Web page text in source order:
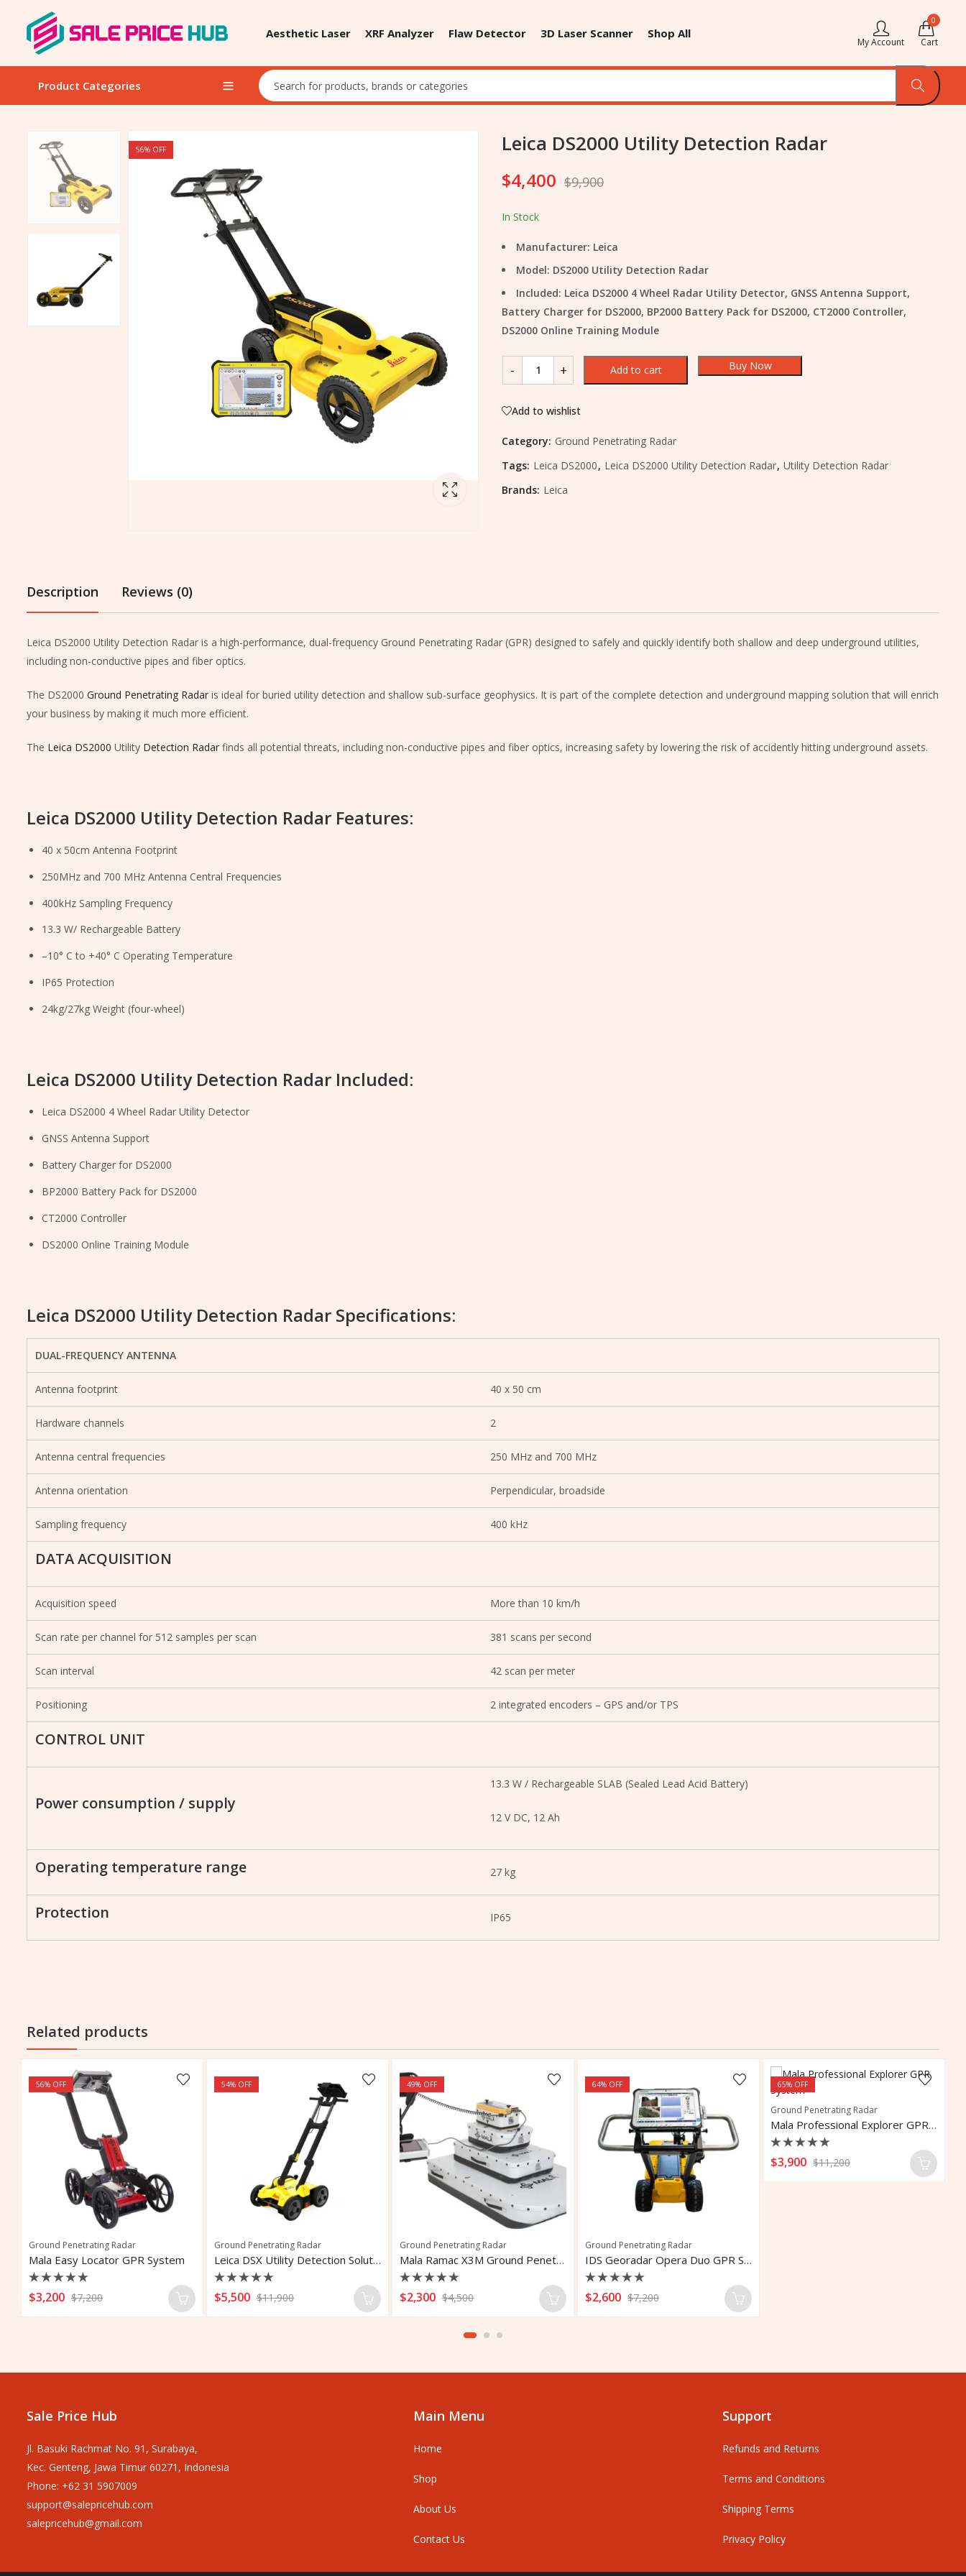
Aesthetic Laser XRF Analyzer Flaw Detector 3D Laser Scanner Shop All
My Account
0
Cart
Product Categories
56% OFF Leica DS2000 Utility Detection Radar
$4,400 $9,900
In Stock
Manufacturer: Leica
Model: DS2000 Utility Detection Radar
Included: Leica DS2000 4 Wheel Radar Utility Detector, GNSS Antenna Support,
Battery Charger for DS2000, BP2000 Battery Pack for DS2000, CT2000 Controller,
DS2000 Online Training Module
Add to cart Buy Now
Add to wishlist
Category: Ground Penetrating Radar
Tags: Leica DS2000, Leica DS2000 Utility Detection Radar, Utility Detection Radar
Brands: Leica
Description Reviews (0)
Leica DS2000 Utility Detection Radar is a high-performance, dual-frequency Ground Penetrating Radar (GPR) designed to safely and quickly identify both shallow and deep underground utilities,
including non-conductive pipes and fiber optics.
The DS2000 Ground Penetrating Radar is ideal for buried utility detection and shallow sub-surface geophysics. It is part of the complete detection and underground mapping solution that will enrich
your business by making it much more efficient.
The Leica DS2000 Utility Detection Radar finds all potential threats, including non-conductive pipes and fiber optics, increasing safety by lowering the risk of accidently hitting underground assets.
Leica DS2000 Utility Detection Radar Features:
40 x 50cm Antenna Footprint
250MHz and 700 MHz Antenna Central Frequencies
400kHz Sampling Frequency
13.3 W/ Rechargeable Battery
–10° C to +40° C Operating Temperature
IP65 Protection
24kg/27kg Weight (four-wheel)
Leica DS2000 Utility Detection Radar Included:
Leica DS2000 4 Wheel Radar Utility Detector
GNSS Antenna Support
Battery Charger for DS2000
BP2000 Battery Pack for DS2000
CT2000 Controller
DS2000 Online Training Module
Leica DS2000 Utility Detection Radar Specifications:
DUAL-FREQUENCY ANTENNA
Antenna footprint 40 x 50 cm
Hardware channels 2
Antenna central frequencies 250 MHz and 700 MHz
Antenna orientation Perpendicular, broadside
Sampling frequency 400 kHz
DATA ACQUISITION
Acquisition speed More than 10 km/h
Scan rate per channel for 512 samples per scan 381 scans per second
Scan interval 42 scan per meter
Positioning 2 integrated encoders – GPS and/or TPS
CONTROL UNIT
Power consumption / supply
13.3 W / Rechargeable SLAB (Sealed Lead Acid Battery)
12 V DC, 12 Ah
Operating temperature range 27 kg
Protection IP65
Related products
56% OFF
Ground Penetrating Radar
Mala Easy Locator GPR System
Rated
0
$3,200 $7,200
54% OFF
Ground Penetrating Radar
Leica DSX Utility Detection Solution
Rated
0
$5,500 $11,900
49% OFF
Ground Penetrating Radar
Mala Ramac X3M Ground Penetrating Radar
Rated
0
$2,300 $4,500
64% OFF
Ground Penetrating Radar
IDS Georadar Opera Duo GPR System
Rated
0
$2,600 $7,200
65% OFF
Ground Penetrating Radar
Mala Professional Explorer GPR System
Rated
0
$3,900 $11,200
Sale Price Hub
Jl. Basuki Rachmat No. 91, Surabaya,
Kec. Genteng, Jawa Timur 60271, Indonesia
Phone: +62 31 5907009
support@salepricehub.com
salepricehub@gmail.com
Main Menu
Home
Shop
About Us
Contact Us
Support
Refunds and Returns
Terms and Conditions
Shipping Terms
Privacy Policy